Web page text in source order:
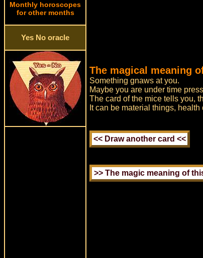
Monthly horoscopes
for other months
Yes No oracle
The magical meaning
Something gnaws at you.
Maybe you are under time
The card of the mice tells you,
It can be material things,